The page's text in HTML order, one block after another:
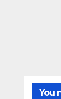
You